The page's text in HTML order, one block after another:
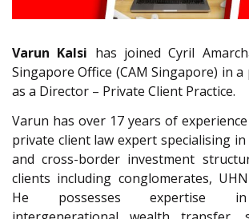
Varun Kalsi has joined Cyril
Singapore Office (CAM Singapore) in
as a Director – Private Client Practice.
Varun has over 17 years of
private client law expert specialising
and cross-border investment
clients including conglomerates,
He possesses expertise in